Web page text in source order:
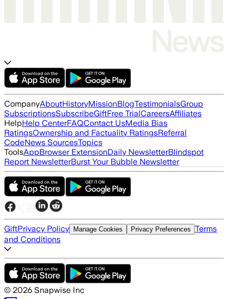
CompanyAboutHistoryMissionBlogTestimonialsGroup
SubscriptionsSubscribeGiftFree TrialCareersAffiliates
HelpHelp CenterFAQContact UsMedia Bias
RatingsOwnership and Factuality RatingsReferral
CodeNews SourcesTopics
ToolsAppBrowser ExtensionDaily NewsletterBlindspot
Report NewsletterBurst Your Bubble Newsletter
GiftPrivacy Policy Manage Cookies Privacy Preferences Terms
and Conditions
© 2026 Snapwise Inc